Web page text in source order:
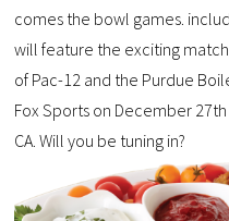
comes the bowl games.
will feature the exciting
of Pac-12 and the Purdue
Fox Sports on December 27th
CA. Will you be tuning in?